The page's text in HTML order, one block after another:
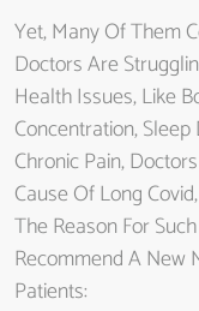
Yet, Many Of Them
Doctors Are
Health Issues, Like
Concentration,
Chronic Pain,
Cause Of Long
The Reason For
Recommend A New
Patients: